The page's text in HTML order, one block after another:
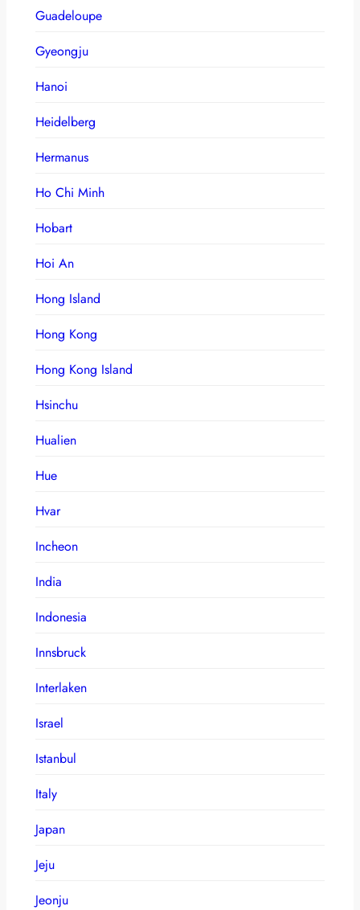
Guadeloupe
Gyeongju
Hanoi
Heidelberg
Hermanus
Ho Chi Minh
Hobart
Hoi An
Hong Island
Hong Kong
Hong Kong Island
Hsinchu
Hualien
Hue
Hvar
Incheon
India
Indonesia
Innsbruck
Interlaken
Israel
Istanbul
Italy
Japan
Jeju
Jeonju